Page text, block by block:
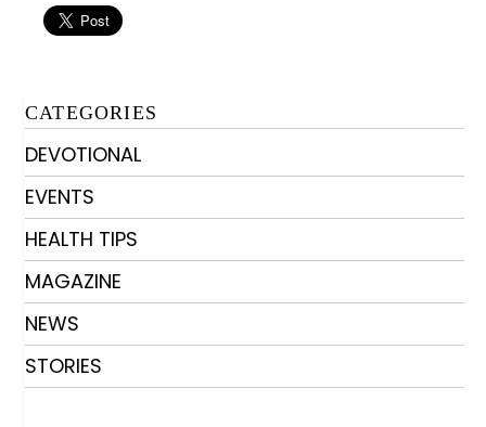
CATEGORIES
DEVOTIONAL
EVENTS
HEALTH TIPS
MAGAZINE
NEWS
STORIES